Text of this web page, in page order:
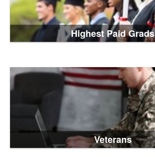
Highest Paid Grads
Veterans